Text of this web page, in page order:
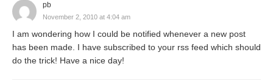
pb
November 2, 2010 at 4:04 am
I am wondering how I could be notified whenever a new post
has been made. I have subscribed to your rss feed which should
do the trick! Have a nice day!